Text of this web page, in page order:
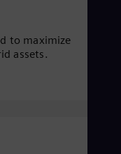
to maximize
assets.